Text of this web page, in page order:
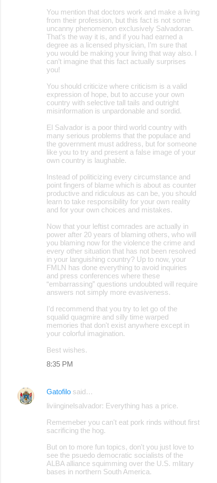
You mention that doctors work and make a living
from their profession, but this fact is not some
uncanny phenomenon exclusively Salvadoran.
That’s the way it is, and if you had earned a
degree as a licensed physician, I’m sure that
you would be making your living that way also. I
can’t imagine that this fact actually surprises
you!
You should criticize where criticism is a valid
expression of hope, but to accuse your own
country with selective tall tails and outright
misinformation is unpardonable and sordid.
El Salvador is a poor third world country with
many serious problems that the populace and
the government must address, but for someone
like you to try and present a false image of your
own country is laughable.
Instead of politicizing every circumstance and
point fingers of blame which is about as counter
productive and ridiculous as can be, you should
learn to take responsibility for your own reality
and for your own choices and mistakes.
Now that your leftist comrades are actually in
power after 20 years of blaming others, who will
you blaming now for the violence the crime and
every other situation that has not been resolved
in your languishing country? Up to now, your
FMLN has done everything to avoid inquiries
and press conferences where these
“embarrassing” questions undoubted will require
answers not simply more evasiveness.
I’d recommend that you try to let go of the
squalid quagmire and silly time warped
memories that don't exist anywhere except in
your colorful imagination.
Best wishes.
8:35 PM
Gatofilo said…
liviinginelsalvador: Everything has a price.
Rememeber you can't eat pork rinds without first
sacrificing the hog.
But on to more fun topics, don't you just love to
see the psuedo democratic socialists of the
ALBA alliance squimming over the U.S. mlitary
bases in northern South America.